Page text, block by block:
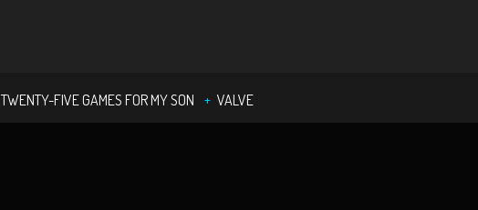
TWENTY-FIVE GAMES FOR MY SON VALVE